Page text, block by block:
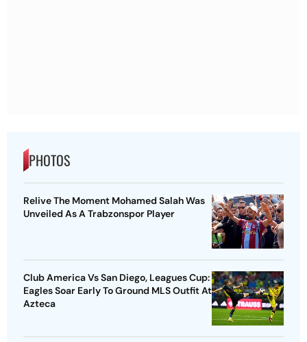
PHOTOS
Relive The Moment Mohamed Salah Was
Unveiled As A Trabzonspor Player
Club America Vs San Diego, Leagues Cup:
Eagles Soar Early To Ground MLS Outfit At
Azteca